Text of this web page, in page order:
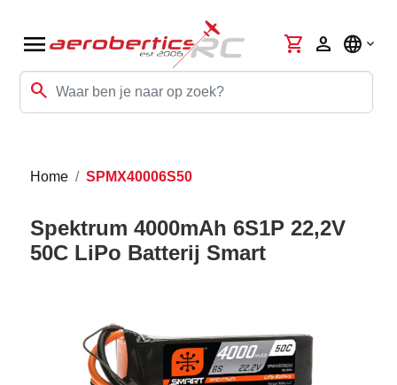
menu
search
shopping_cart person language
Home SPMX40006S50
Spektrum 4000mAh 6S1P 22,2V
50C LiPo Batterij Smart